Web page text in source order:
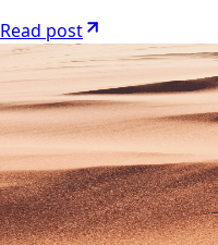
Read post